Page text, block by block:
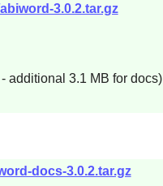
3.0.2.tar.gz
additional 3.1 MB for docs)
docs-3.0.2.tar.gz